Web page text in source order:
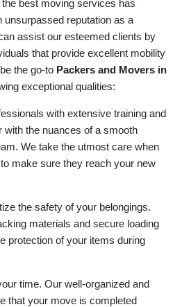
best moving services has
unsurpassed reputation as a
assist our esteemed clients by
that provide excellent mobility
the go-to Packers and Movers in
exceptional qualities:
with extensive training and
with the nuances of a smooth
We take the utmost care when
make sure they reach your new
the safety of your belongings.
materials and secure loading
protection of your items during
time. Our well-organized and
that your move is completed